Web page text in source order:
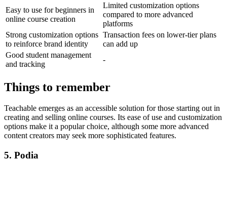
Easy to use for beginners in
online course creation
Limited customization options
compared to more advanced
platforms
Strong customization options
to reinforce brand identity
Transaction fees on lower-tier plans
can add up
Good student management
and tracking
-
Things to remember
Teachable emerges as an accessible solution for those starting out in
creating and selling online courses. Its ease of use and customization
options make it a popular choice, although some more advanced
content creators may seek more sophisticated features.
5. Podia